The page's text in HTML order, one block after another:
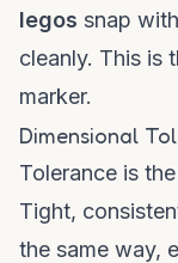
legos snap
cleanly. This is
marker.
Dimensional
Tolerance is
Tight,
the same way,